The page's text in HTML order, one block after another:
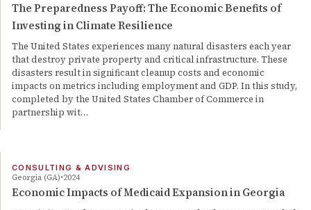
The Preparedness Payoff: The Economic Benefits of
Investing in Climate Resilience
The United States experiences many natural disasters each year
that destroy private property and critical infrastructure. These
disasters result in significant cleanup costs and economic
impacts on metrics including employment and GDP. In this study,
completed by the United States Chamber of Commerce in
partnership wit…
CONSULTING & ADVISING
Georgia (GA) 2024
Economic Impacts of Medicaid Expansion in Georgia